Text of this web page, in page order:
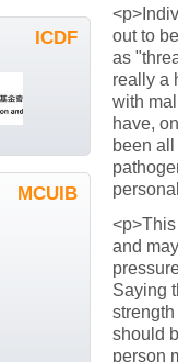
out to
as
really a
with
have,
been
and
Saying
should
person
ICDF
MCUIB